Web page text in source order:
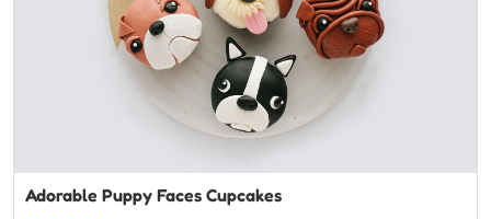
Adorable Puppy Faces Cupcakes